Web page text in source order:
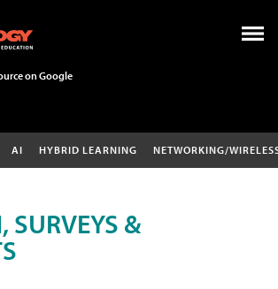
on Google
AI HYBRID LEARNING NETWORKING/
SURVEYS &